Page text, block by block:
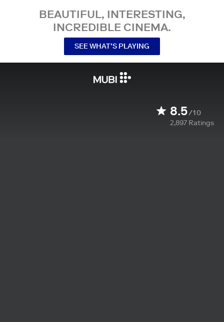
BEAUTIFUL, INTERESTING,
INCREDIBLE CINEMA.
SEE WHAT’S PLAYING
8.5/10
2,897 Ratings